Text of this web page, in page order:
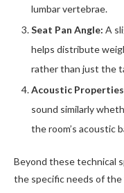
lumbar vertebrae.
Seat Pan Angle: A
helps distribute
rather than just the
Acoustic
sound similarly
the room’s acoustic
Beyond these technical
the specific needs of the